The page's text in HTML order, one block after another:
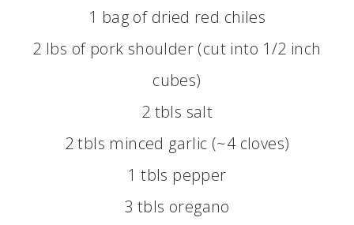
1 bag of dried red chiles
2 lbs of pork shoulder (cut into 1/2 inch
cubes)
2 tbls salt
2 tbls minced garlic (~4 cloves)
1 tbls pepper
3 tbls oregano